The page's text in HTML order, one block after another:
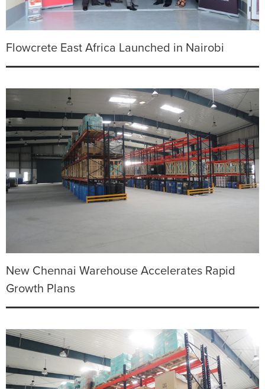
Flowcrete East Africa Launched in Nairobi
New Chennai Warehouse Accelerates Rapid
Growth Plans